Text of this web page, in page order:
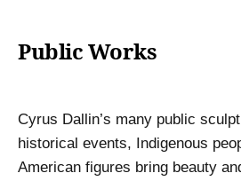
Public Works
Cyrus Dallin’s many public
historical events, Indigenous
American figures bring beauty